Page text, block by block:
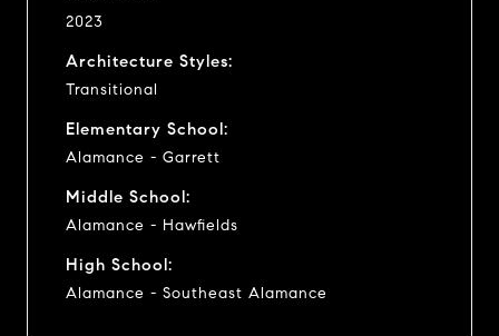
2023
Architecture Styles:
Transitional
Elementary School:
Alamance - Garrett
Middle School:
Alamance - Hawfields
High School:
Alamance - Southeast Alamance